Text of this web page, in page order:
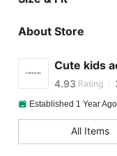
About Store
Cute kids
4.93 Rating
4.93
Established 1 Year Ago
All Items